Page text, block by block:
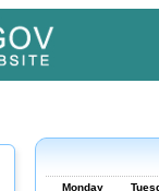
Monday